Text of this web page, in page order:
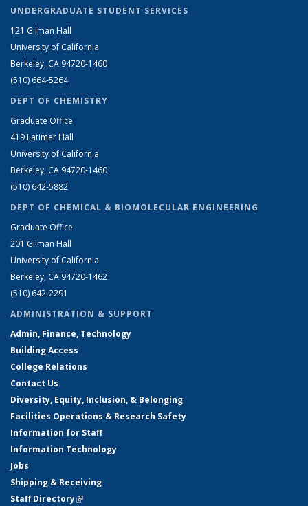
UNDERGRADUATE STUDENT SERVICES
121 Gilman Hall
University of California
Berkeley, CA 94720-1460
(510) 664-5264
DEPT OF CHEMISTRY
Graduate Office
419 Latimer Hall
University of California
Berkeley, CA 94720-1460
(510) 642-5882
DEPT OF CHEMICAL & BIOMOLECULAR ENGINEERING
Graduate Office
201 Gilman Hall
University of California
Berkeley, CA 94720-1462
(510) 642-2291
ADMINISTRATION & SUPPORT
Admin, Finance, Technology
Building Access
College Relations
Contact Us
Diversity, Equity, Inclusion, & Belonging
Facilities Operations & Research Safety
Information for Staff
Information Technology
Jobs
Shipping & Receiving
Staff Directory(link is external)